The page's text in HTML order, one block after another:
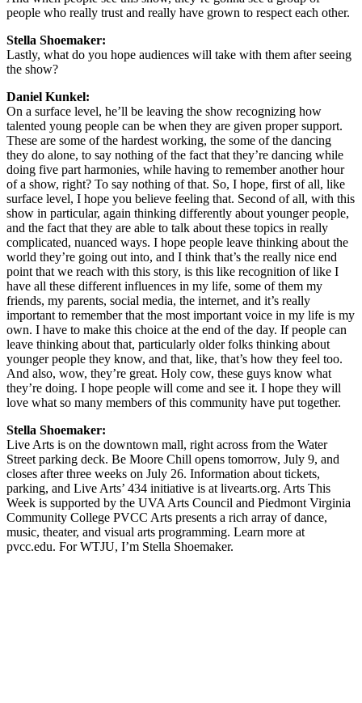
people who really trust and really have grown to respect each other.
Stella Shoemaker:
Lastly, what do you hope audiences will take with them after seeing
the show?
Daniel Kunkel:
On a surface level, he’ll be leaving the show recognizing how
talented young people can be when they are given proper support.
These are some of the hardest working, the some of the dancing
they do alone, to say nothing of the fact that they’re dancing while
doing five part harmonies, while having to remember another hour
of a show, right? To say nothing of that. So, I hope, first of all, like
surface level, I hope you believe feeling that. Second of all, with this
show in particular, again thinking differently about younger people,
and the fact that they are able to talk about these topics in really
complicated, nuanced ways. I hope people leave thinking about the
world they’re going out into, and I think that’s the really nice end
point that we reach with this story, is this like recognition of like I
have all these different influences in my life, some of them my
friends, my parents, social media, the internet, and it’s really
important to remember that the most important voice in my life is my
own. I have to make this choice at the end of the day. If people can
leave thinking about that, particularly older folks thinking about
younger people they know, and that, like, that’s how they feel too.
And also, wow, they’re great. Holy cow, these guys know what
they’re doing. I hope people will come and see it. I hope they will
love what so many members of this community have put together.
Stella Shoemaker:
Live Arts is on the downtown mall, right across from the Water
Street parking deck. Be Moore Chill opens tomorrow, July 9, and
closes after three weeks on July 26. Information about tickets,
parking, and Live Arts’ 434 initiative is at livearts.org. Arts This
Week is supported by the UVA Arts Council and Piedmont Virginia
Community College PVCC Arts presents a rich array of dance,
music, theater, and visual arts programming. Learn more at
pvcc.edu. For WTJU, I’m Stella Shoemaker.